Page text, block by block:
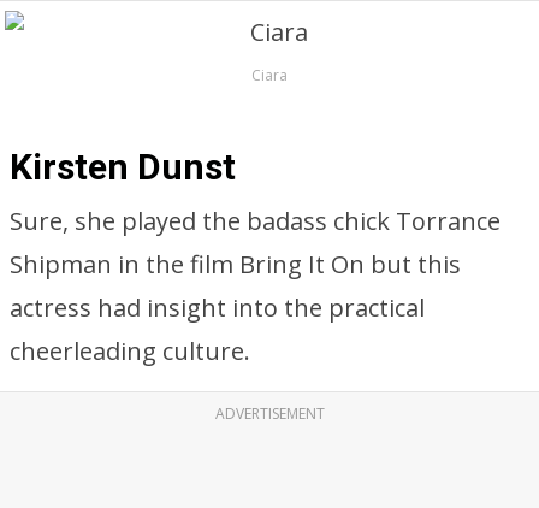
Ciara
Kirsten Dunst
Sure, she played the badass chick Torrance
Shipman in the film Bring It On but this
actress had insight into the practical
cheerleading culture.
ADVERTISEMENT